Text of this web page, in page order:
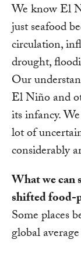
We know El
just seafood
circulation,
drought,
Our
El Niño and
its infancy.
lot of
considerably
What we can
shifted food-
Some places
global